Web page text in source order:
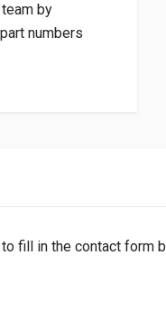
by
numbers
fill in the contact form